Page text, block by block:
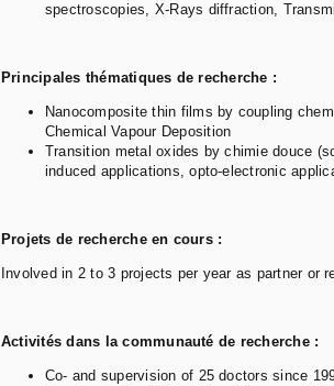
spectroscopies, X-Rays diffraction,
Principales thématiques de recherche :
Nanocomposite thin films by coupling
Chemical Vapour Deposition
Transition metal oxides by chimie douce
induced applications, opto-electronic
Projets de recherche en cours :
Involved in 2 to 3 projects per year as partner or
Activités dans la communauté de recherche :
Co- and supervision of 25 doctors since